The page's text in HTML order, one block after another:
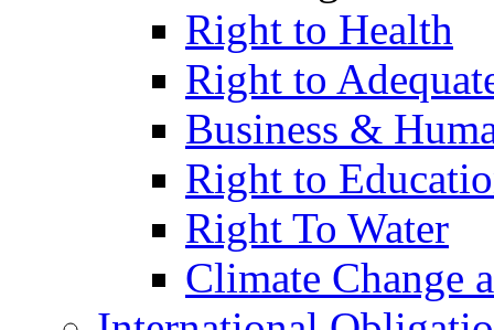
Right to Health
Right to
Business &
Right to
Right To Water
Climate Change